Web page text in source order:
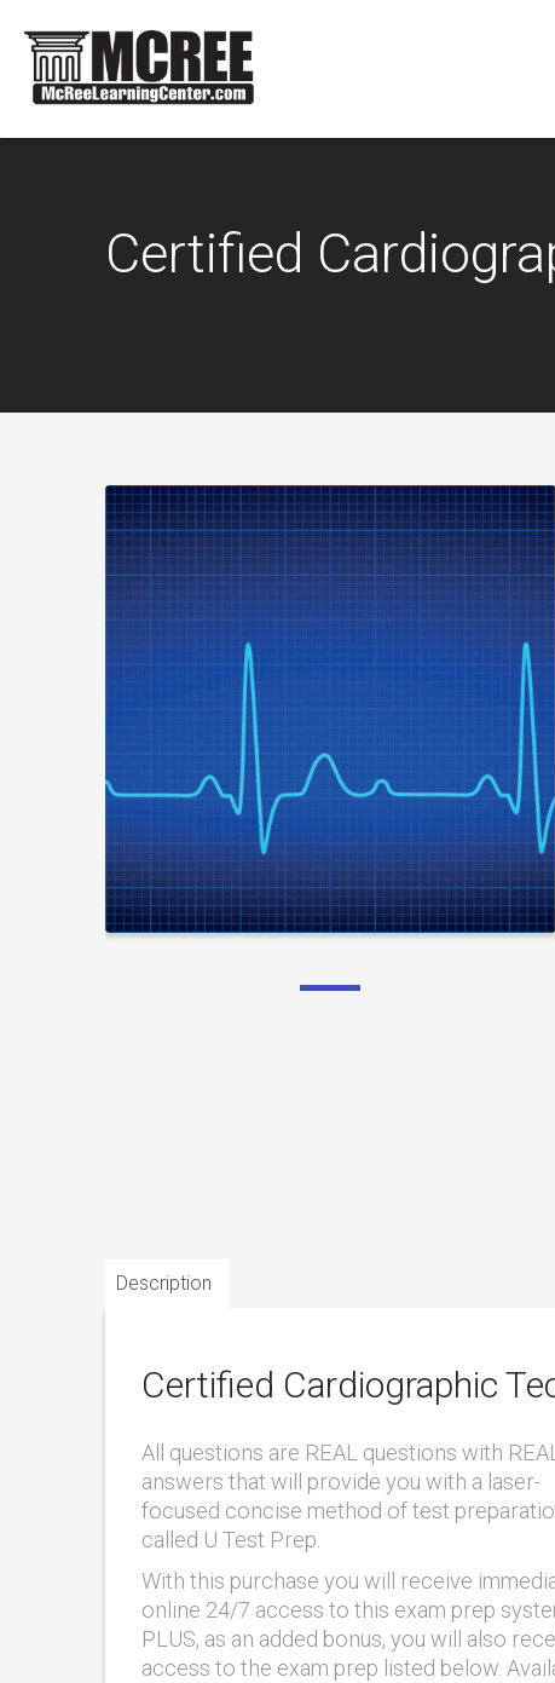
Certified
Description
Certified Cardiographic
All questions are REAL questions with
answers that will provide you with a laser-
focused concise method of test
called U Test Prep.
With this purchase you will receive
online 24/7 access to this exam prep
PLUS, as an added bonus, you will also
access to the exam prep listed below.